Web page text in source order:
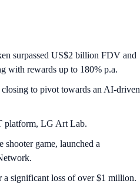
surpassed US$2 billion FDV and
with rewards up to 180% p.a.
closing to pivot towards an AI-driven
platform, LG Art Lab.
shooter game, launched a
a significant loss of over $1 million.